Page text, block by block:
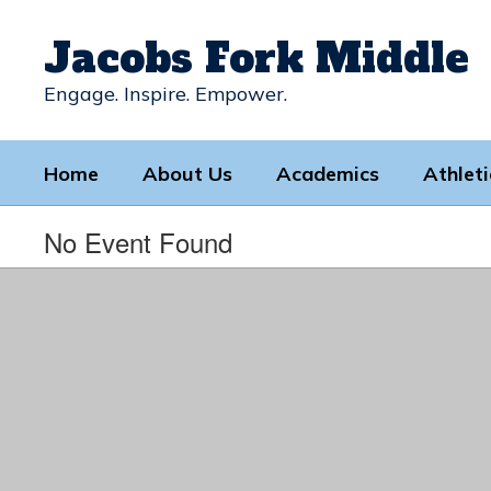
contentJacobs Fork Middle
Engage. Inspire. Empower.
Home About Us Academics
No Event Found